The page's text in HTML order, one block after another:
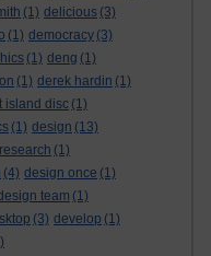
(1) delicious (3)
(1) democracy (3)
(1) deng (1)
(1) derek hardin (1)
island disc (1)
(1) design (13)
(1)
(4) design once (1)
team (1)
(3) develop (1)